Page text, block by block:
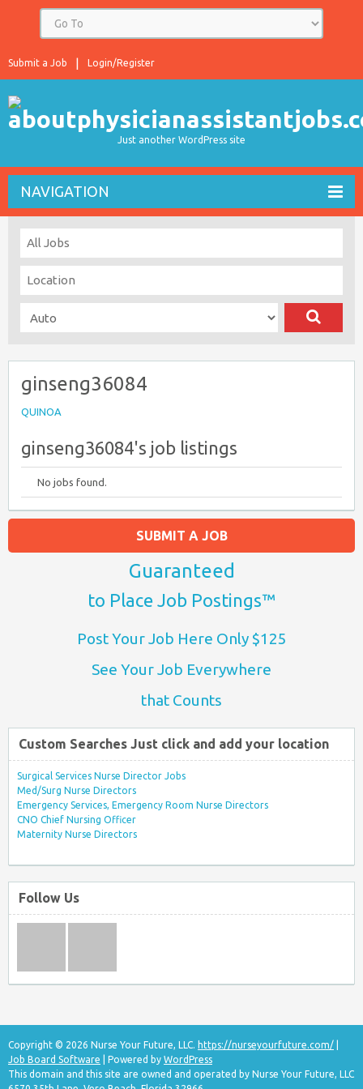
Login/Register
Submit a Job
Just another WordPress site
NAVIGATION
ginseng36084
QUINOA
ginseng36084's job listings
No jobs found.
SUBMIT A JOB
Guaranteed
to Place Job Postings™
Post Your Job Here Only $125
See Your Job Everywhere
that Counts
Custom Searches Just click and add your location
Surgical Services Nurse Director Jobs
Med/Surg Nurse Directors
Emergency Services, Emergency Room Nurse Directors
CNO Chief Nursing Officer
Maternity Nurse Directors
Follow Us
Copyright © 2026 Nurse Your Future, LLC. https://nurseyourfuture.com/
Job Board Software | Powered by WordPress
This domain and this site are owned and operated by Nurse Your Future, LLC